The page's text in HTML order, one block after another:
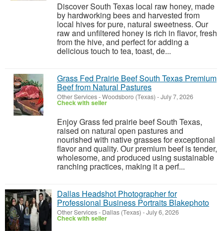
Discover South Texas local raw honey, made
by hardworking bees and harvested from
local hives for pure, natural sweetness. Our
raw and unfiltered honey is rich in flavor, fresh
from the hive, and perfect for adding a
delicious touch to tea, toast, de...
Grass Fed Prairie Beef South Texas Premium
Beef from Natural Pastures
Other Services-Woodsboro (Texas) -July 7, 2026
Check with seller
Enjoy Grass fed prairie beef South Texas,
raised on natural open pastures and
nourished with native grasses for exceptional
flavor and quality. Our premium beef is tender,
wholesome, and produced using sustainable
ranching practices, making it a perf...
Dallas Headshot Photographer for
Professional Business Portraits Blakephoto
Other Services- Dallas (Texas) -July 6, 2026
Check with seller